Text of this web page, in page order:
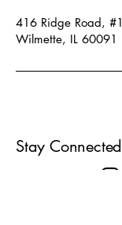
416 Ridge Road, #1
Wilmette, IL 60091
Stay Connected